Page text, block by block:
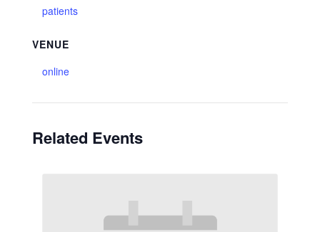
patients
VENUE
online
Related Events